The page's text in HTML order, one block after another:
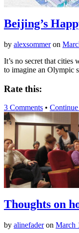
Beijing’s
by alexsommer on
It’s no secret that
to imagine an Olympic
Rate this:
3 Comments •
Thoughts on
by alinefader on March